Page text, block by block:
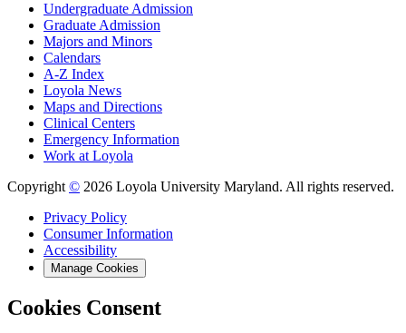
Undergraduate Admission
Graduate Admission
Majors and Minors
Calendars
A-Z Index
Loyola News
Maps and Directions
Clinical Centers
Emergency Information
Work at Loyola
Copyright© 2026 Loyola University Maryland. All rights reserved.
Privacy Policy
Consumer Information
Accessibility
Manage Cookies
Cookies Consent